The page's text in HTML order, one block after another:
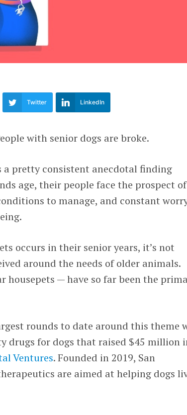
Twitter LinkedIn
with senior dogs are broke.
pretty consistent anecdotal finding
age, their people face the prospect of
to manage, and constant
occurs in their senior years, it’s not
around the needs of older animals.
housepets — have so far been the
rounds to date around this theme
drugs for dogs that raised $45 million
Ventures. Founded in 2019, San
are aimed at helping dogs